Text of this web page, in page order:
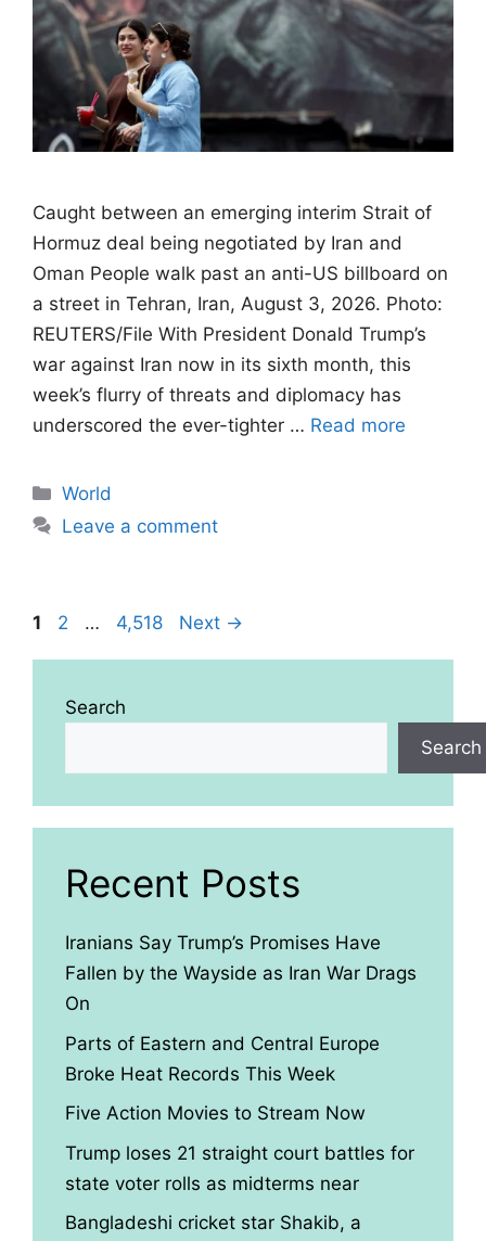
Caught between an emerging interim Strait of
Hormuz deal being negotiated by Iran and
Oman People walk past an anti-US billboard on
a street in Tehran, Iran, August 3, 2026. Photo:
REUTERS/File With President Donald Trump’s
war against Iran now in its sixth month, this
week’s flurry of threats and diplomacy has
underscored the ever-tighter … Read more
Categories
World
Leave a comment
Page
1 Page
2 … Page
4,518 Next →
Search
Search
Recent Posts
Iranians Say Trump’s Promises Have
Fallen by the Wayside as Iran War Drags
On
Parts of Eastern and Central Europe
Broke Heat Records This Week
Five Action Movies to Stream Now
Trump loses 21 straight court battles for
state voter rolls as midterms near
Bangladeshi cricket star Shakib, a